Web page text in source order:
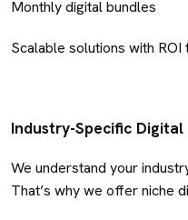
Monthly digital bundles
Scalable solutions with ROI
Industry-Specific
We understand your
That’s why we offer niche